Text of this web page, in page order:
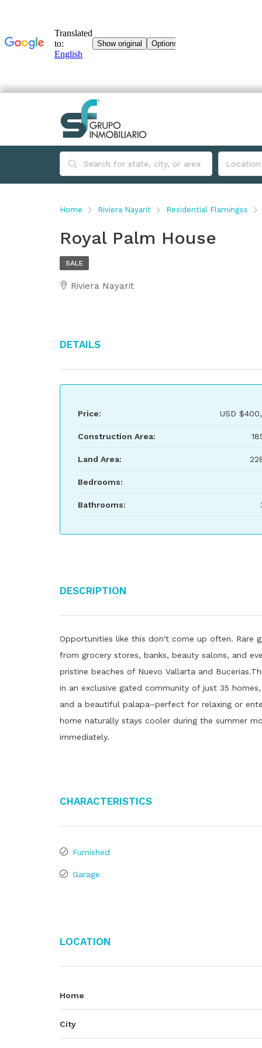
Home Riviera Nayarit Residential Flamingos
Royal Palm House
SALE
Riviera Nayarit
Details
Price: USD
Construction Area:
Land Area:
Bedrooms:
Bathrooms:
Description
Opportunities like this don't come up often. Rare
from grocery stores, banks, beauty salons, and
pristine beaches of Nuevo Vallarta and
in an exclusive gated community of just 35
and a beautiful palapa–perfect for relaxing or
home naturally stays cooler during the summer
immediately.
Characteristics
Furnished
Garage
Location
Home
City